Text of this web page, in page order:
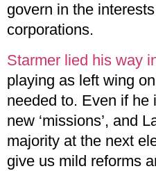
govern in the
corporations.
Starmer lied his way
playing as left wing
needed to. Even if he
new ‘missions’, and
majority at the next
give us mild reforms